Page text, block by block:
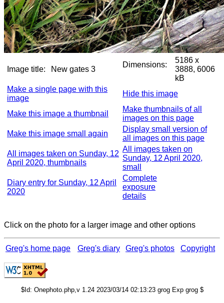
Image title: New gates 3
Dimensions:
5186 x
3888, 6006
kB
Make a single page with this
image
Hide this image
Make this image a thumbnail
Make thumbnails of all
images on this page
Make this image small again
Display small version of
all images on this page
All images taken on Sunday, 12
April 2020, thumbnails
All images taken on
Sunday, 12 April 2020,
small
Diary entry for Sunday, 12 April
2020
Complete
exposure
details
Click on the photo for a larger image and other options
Greg's home page Greg's diary Greg's photos Copyright
$Id: Onephoto.php,v 1.24 2023/03/14 02:13:23 grog Exp grog $